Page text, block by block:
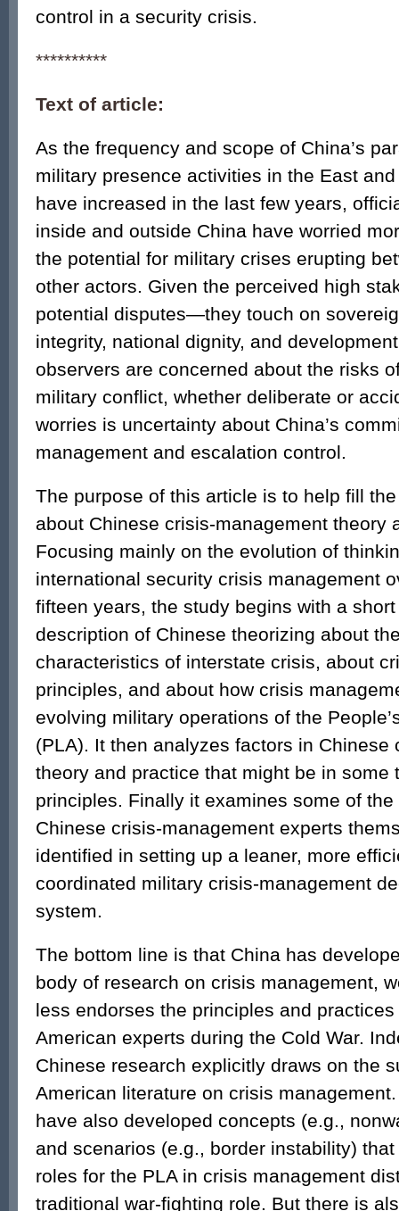
control in a security crisis.
**********
Text of article:
As the frequency and scope of China’s
military presence activities in the East
have increased in the last few years,
inside and outside China have worried
the potential for military crises erupting
other actors. Given the perceived high
potential disputes—they touch on
integrity, national dignity, and
observers are concerned about the risks
military conflict, whether deliberate or
worries is uncertainty about China’s
management and escalation control.
The purpose of this article is to help fill
about Chinese crisis-management theory
Focusing mainly on the evolution of
international security crisis management
fifteen years, the study begins with a
description of Chinese theorizing about
characteristics of interstate crisis, about
principles, and about how crisis
evolving military operations of the
(PLA). It then analyzes factors in Chinese
theory and practice that might be in some
principles. Finally it examines some of
Chinese crisis-management experts
identified in setting up a leaner, more
coordinated military crisis-management
system.
The bottom line is that China has
body of research on crisis management,
less endorses the principles and
American experts during the Cold War.
Chinese research explicitly draws on the
American literature on crisis
have also developed concepts (e.g.,
and scenarios (e.g., border instability)
roles for the PLA in crisis management
traditional war-fighting role. But there is